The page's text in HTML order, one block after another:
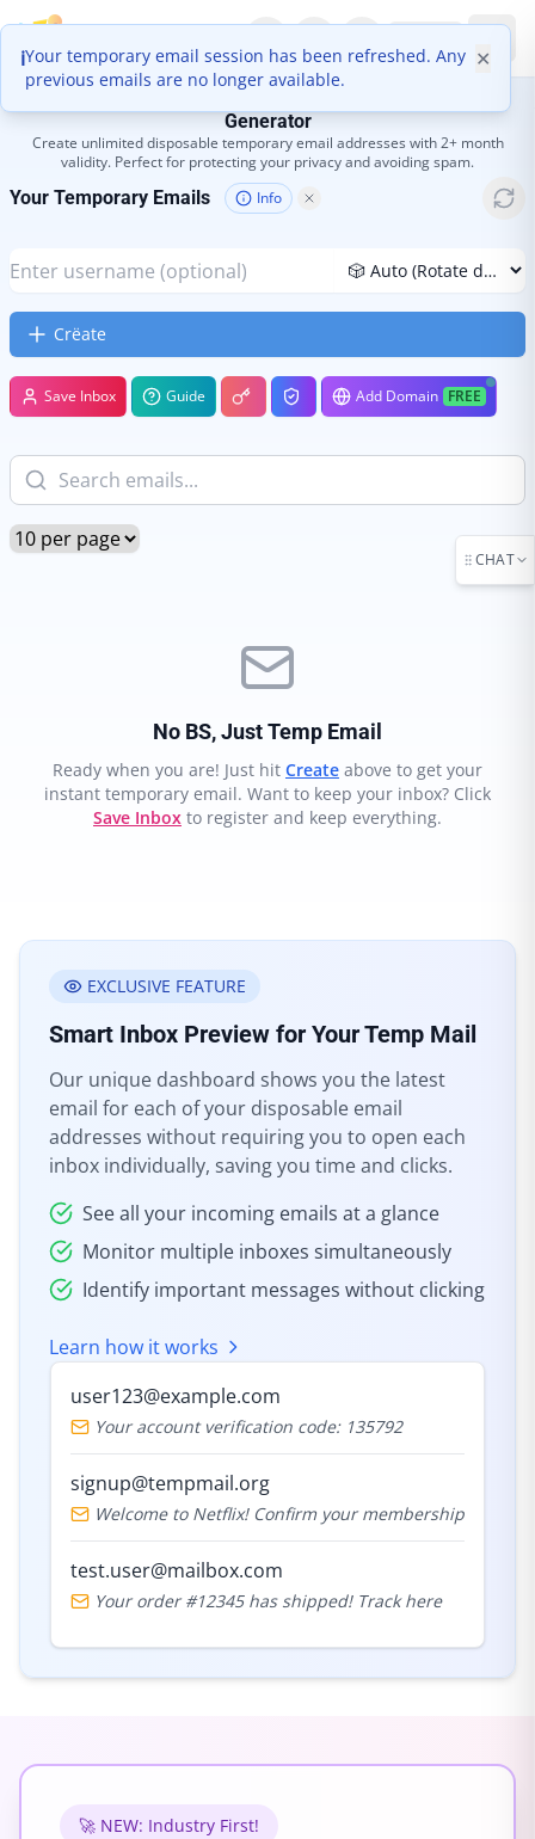
ℹYour temporary email session has been refreshed. Any
previous emails are no longer available.
✕
Temp Mail - 100% Free Disposable Email Address
Generator
Create unlimited disposable temporary email addresses with 2+ month
validity. Perfect for protecting your privacy and avoiding spam.
Your Temporary Emails Info
Crëate
Save Inbox Guide Add Domain FREE
No BS, Just Temp Email
Ready when you are! Just hit Create above to get your
instant temporary email. Want to keep your inbox? Click
Save Inbox to register and keep everything.
EXCLUSIVE FEATURE
Smart Inbox Preview for Your Temp Mail
Our unique dashboard shows you the latest
email for each of your disposable email
addresses without requiring you to open each
inbox individually, saving you time and clicks.
See all your incoming emails at a glance
Monitor multiple inboxes simultaneously
Identify important messages without clicking
Learn how it works
user123@example.com
Your account verification code: 135792
signup@tempmail.org
Welcome to Netflix! Confirm your membership
test.user@mailbox.com
Your order #12345 has shipped! Track here
🚀 NEW: Industry First!
CHAT